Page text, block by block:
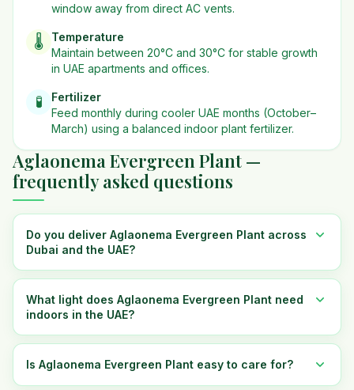
window away from direct AC vents.
🌡️
Temperature
Maintain between 20°C and 30°C for stable growth
in UAE apartments and offices.
🧪
Fertilizer
Feed monthly during cooler UAE months (October–
March) using a balanced indoor plant fertilizer.
Aglaonema Evergreen Plant —
frequently asked questions
Do you deliver Aglaonema Evergreen Plant across
Dubai and the UAE?
What light does Aglaonema Evergreen Plant need
indoors in the UAE?
Is Aglaonema Evergreen Plant easy to care for?